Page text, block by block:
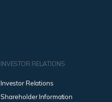
INVESTOR RELATIONS
Investor Relations
Shareholder Information